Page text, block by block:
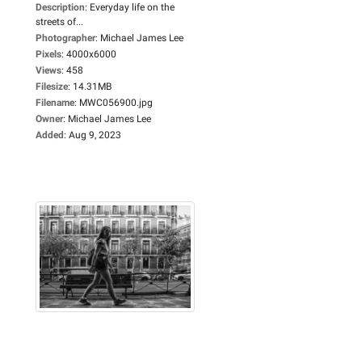
Description: Everyday life on the
streets of...
Photographer: Michael James Lee
Pixels: 4000x6000
Views: 458
Filesize: 14.31MB
Filename: MWC056900.jpg
Owner: Michael James Lee
Added: Aug 9, 2023